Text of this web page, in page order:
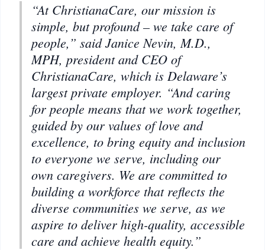
“At ChristianaCare, our mission is
simple, but profound – we take care of
people,” said Janice Nevin, M.D.,
MPH, president and CEO of
ChristianaCare, which is Delaware’s
largest private employer. “And caring
for people means that we work together,
guided by our values of love and
excellence, to bring equity and inclusion
to everyone we serve, including our
own caregivers. We are committed to
building a workforce that reflects the
diverse communities we serve, as we
aspire to deliver high-quality, accessible
care and achieve health equity.”